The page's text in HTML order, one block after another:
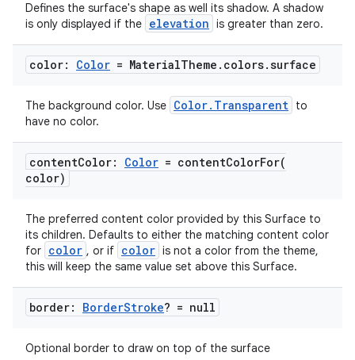
Defines the surface's shape as well its shadow. A shadow
is only displayed if the elevation is greater than zero.
color: Color = MaterialTheme . colors.surface
The background color. Use Color.Transparent to
have no color.
contentColor: Color = contentColorFor(
color)
The preferred content color provided by this Surface to
its children. Defaults to either the matching content color
for color , or if color is not a color from the theme,
this will keep the same value set above this Surface.
border: BorderStroke? = null
Optional border to draw on top of the surface